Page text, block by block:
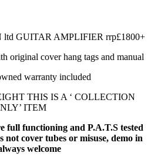
GUITAR AMPLIFIER rrp£1800+
original cover hang tags and manual
warranty included
THIS IS A ‘ COLLECTION
ITEM
full functioning and P.A.T.S tested
not cover tubes or misuse, demo in
welcome